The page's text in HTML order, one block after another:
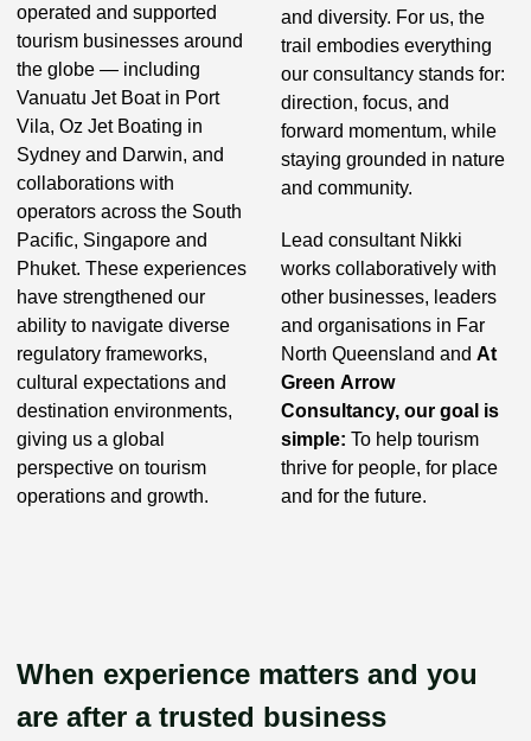
operated and supported
tourism businesses around
the globe — including
Vanuatu Jet Boat in Port
Vila, Oz Jet Boating in
Sydney and Darwin, and
collaborations with
operators across the South
Pacific, Singapore and
Phuket. These experiences
have strengthened our
ability to navigate diverse
regulatory frameworks,
cultural expectations and
destination environments,
giving us a global
perspective on tourism
operations and growth.
and diversity. For us, the
trail embodies everything
our consultancy stands for:
direction, focus, and
forward momentum, while
staying grounded in nature
and community.
Lead consultant Nikki
works collaboratively with
other businesses, leaders
and organisations in Far
North Queensland and At
Green Arrow
Consultancy, our goal is
simple: To help tourism
thrive for people, for place
and for the future.
When experience matters and you
are after a trusted business